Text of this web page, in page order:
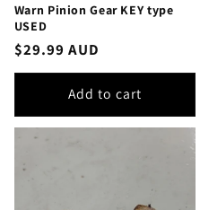
Warn Pinion Gear KEY type
USED
Regular
price
$29.99 AUD
Add to cart